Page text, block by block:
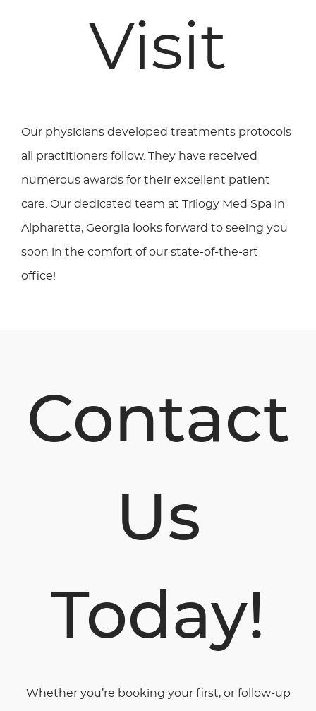
Visit
Our physicians developed treatments protocols
all practitioners follow. They have received
numerous awards for their excellent patient
care. Our dedicated team at Trilogy Med Spa in
Alpharetta, Georgia looks forward to seeing you
soon in the comfort of our state-of-the-art
office!
Contact
Us
Today!
Whether you’re booking your first, or follow-up